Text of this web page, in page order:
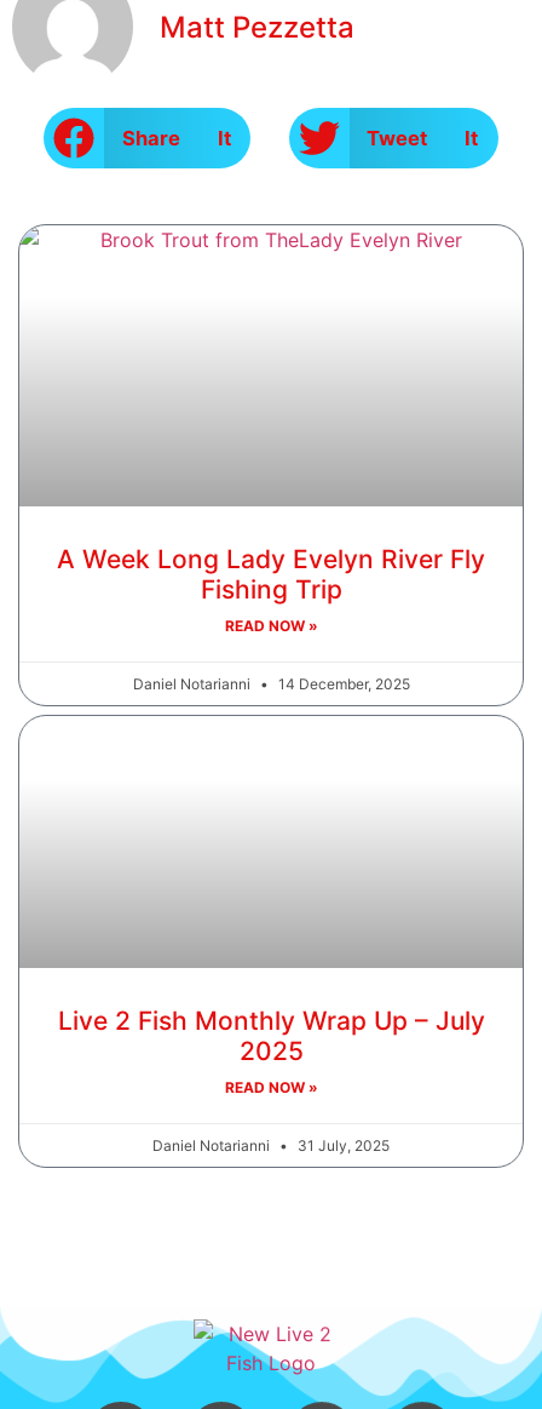
Matt Pezzetta
Share It Tweet It
A Week Long Lady Evelyn River Fly
Fishing Trip
READ NOW »
Daniel Notarianni 14 December, 2025
Live 2 Fish Monthly Wrap Up – July
2025
READ NOW »
Daniel Notarianni 31 July, 2025